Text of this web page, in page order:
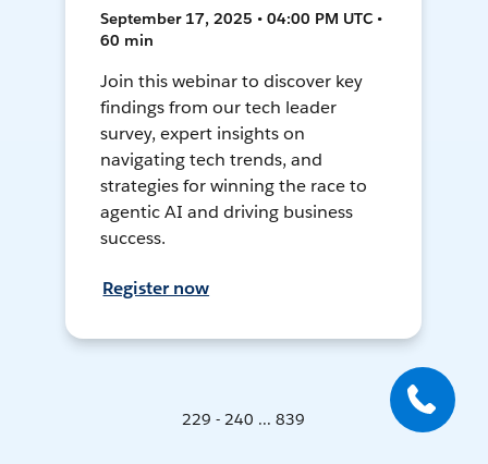
September 17, 2025 • 04:00 PM UTC •
60 min
Join this webinar to discover key
findings from our tech leader
survey, expert insights on
navigating tech trends, and
strategies for winning the race to
agentic AI and driving business
success.
Register now
229 - 240 ... 839